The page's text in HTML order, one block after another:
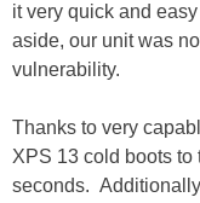
it very quick and
aside, our unit was
vulnerability.
Thanks to very
XPS 13 cold boots
seconds.